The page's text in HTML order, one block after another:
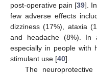
post-operative pain [39].
few adverse effects
dizziness (17%), ataxia
and headache (8%). In
especially in people with
stimulant use [40].
The